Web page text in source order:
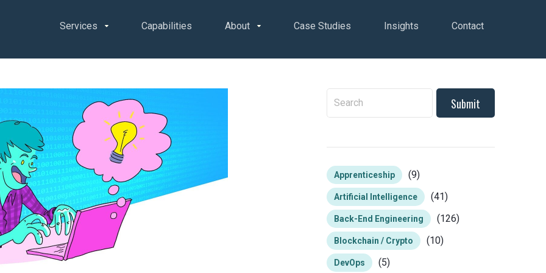
Services Capabilities About Case Studies Insights Contact
Apprenticeship (9)
Artificial Intelligence (41)
Back-End Engineering (126)
Blockchain / Crypto (10)
DevOps (5)